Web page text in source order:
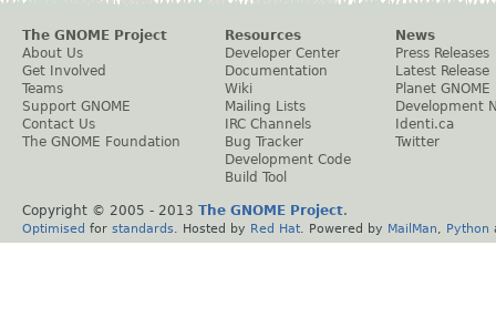
The GNOME Project
About Us
Get Involved
Teams
Support GNOME
Contact Us
The GNOME Foundation
Resources
Developer Center
Documentation
Wiki
Mailing Lists
IRC Channels
Bug Tracker
Development Code
Build Tool
News
Press Releases
Latest Release
Planet GNOME
Development
Identi.ca
Twitter
Copyright © 2005 - 2013 The GNOME Project.
Optimised for standards . Hosted by Red Hat . Powered by MailMan Python